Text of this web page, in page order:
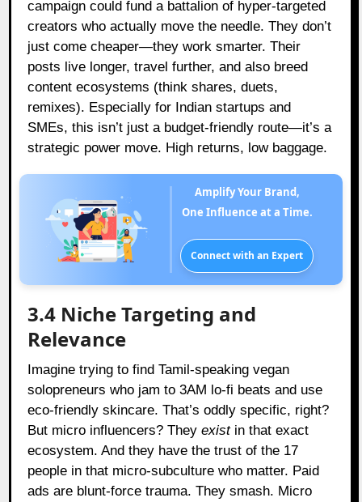
campaign could fund a battalion of hyper-targeted
creators who actually move the needle. They don’t
just come cheaper—they work smarter. Their
posts live longer, travel further, and also breed
content ecosystems (think shares, duets,
remixes). Especially for Indian startups and
SMEs, this isn’t just a budget-friendly route—it’s a
strategic power move. High returns, low baggage.
Amplify Your Brand,
One Influence at a Time.
Connect with an Expert
3.4 Niche Targeting and
Relevance
Imagine trying to find Tamil-speaking vegan
solopreneurs who jam to 3AM lo-fi beats and use
eco-friendly skincare. That’s oddly specific, right?
But micro influencers? Theyexistin that exact
ecosystem. And they have the trust of the 17
people in that micro-subculture who matter. Paid
ads are blunt-force trauma. They smash. Micro